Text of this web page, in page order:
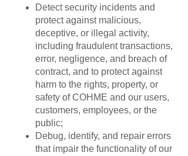
Detect security incidents and
protect against malicious,
deceptive, or illegal activity,
including fraudulent transactions,
error, negligence, and breach of
contract, and to protect against
harm to the rights, property, or
safety of COHME and our users,
customers, employees, or the
public;
Debug, identify, and repair errors
that impair the functionality of our